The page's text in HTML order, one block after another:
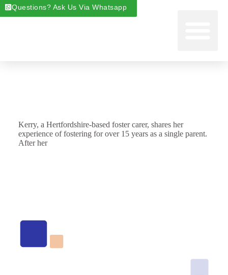
Questions? Ask Us Via Whatsapp
Kerry, a Hertfordshire-based foster carer, shares her
experience of fostering for over 15 years as a single parent.
After her